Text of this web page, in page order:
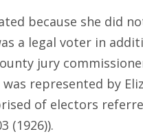
because she did
a legal voter in
jury
represented by
of electors
(1926)).